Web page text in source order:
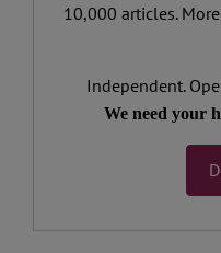
10,000 articles.
Independent.
We need your